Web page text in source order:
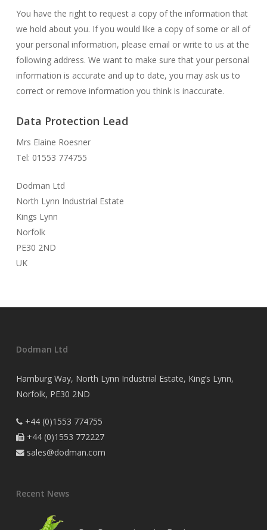
You have the right to request a copy of the information that
we hold about you. If you would like a copy of some or all of
your personal information, please email or write to us at the
following address. We want to make sure that your personal
information is accurate and up to date, you may ask us to
correct or remove information you think is inaccurate.
Data Protection Lead
Mrs Elaine Roesner
Tel: 01553 774755
Dodman Ltd
North Lynn Industrial Estate
Kings Lynn
Norfolk
PE30 2ND
UK
Dodman Ltd
Hamburg Way, North Lynn Industrial Estate, King’s Lynn,
Norfolk, PE30 2ND
+44 (0)1553 774755
+44 (0)1553 772227
sales@dodman.com
Recent News